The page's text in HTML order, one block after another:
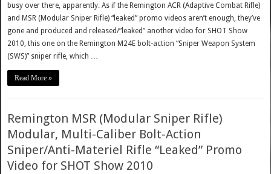
busy over there, apparently. As if the Remington ACR (Adaptive Combat Rifle)
and MSR (Modular Sniper Rifle) “leaked” promo videos aren’t enough, they’ve
gone and produced and released/”leaked” another video for SHOT Show
2010, this one on the Remington M24E bolt-action “Sniper Weapon System
(SWS)” sniper rifle, which …
Read More »
Remington MSR (Modular Sniper Rifle)
Modular, Multi-Caliber Bolt-Action
Sniper/Anti-Materiel Rifle “Leaked” Promo
Video for SHOT Show 2010